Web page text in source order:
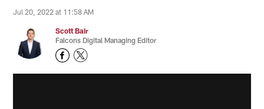
Jul 20, 2022 at 11:58 AM
Scott Bair
Falcons Digital Managing Editor